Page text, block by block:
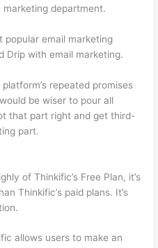
marketing department.
email marketing
Drip with email marketing.
repeated promises
be wiser to pour all
that part right and get third-
part.
of Thinkific’s Free Plan, it’s
Thinkific’s paid plans. It’s
allows users to make an